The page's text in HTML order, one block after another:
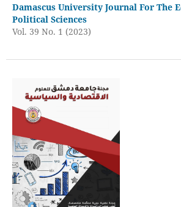
Damascus University Journal For The
Political Sciences
Vol. 39 No. 1 (2023)